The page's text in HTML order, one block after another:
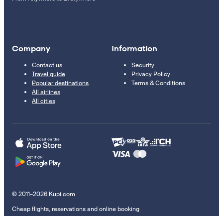
Company
Contact us
Travel guide
Popular destinations
All airlines
All cities
Information
Security
Privacy Policy
Terms & Conditions
© 2011–2026 Kupi.com
Cheap flights, reservations and online booking